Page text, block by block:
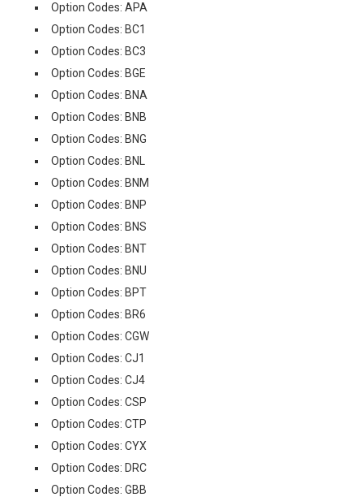
Option Codes: APA
Option Codes: BC1
Option Codes: BC3
Option Codes: BGE
Option Codes: BNA
Option Codes: BNB
Option Codes: BNG
Option Codes: BNL
Option Codes: BNM
Option Codes: BNP
Option Codes: BNS
Option Codes: BNT
Option Codes: BNU
Option Codes: BPT
Option Codes: BR6
Option Codes: CGW
Option Codes: CJ1
Option Codes: CJ4
Option Codes: CSP
Option Codes: CTP
Option Codes: CYX
Option Codes: DRC
Option Codes: GBB